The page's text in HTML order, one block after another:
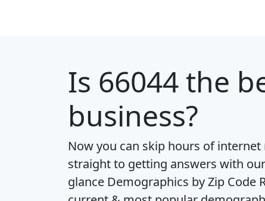
Is 66044the
business?
Now you can skip hours of
straight to getting answers with
glance Demographics by Zip Code